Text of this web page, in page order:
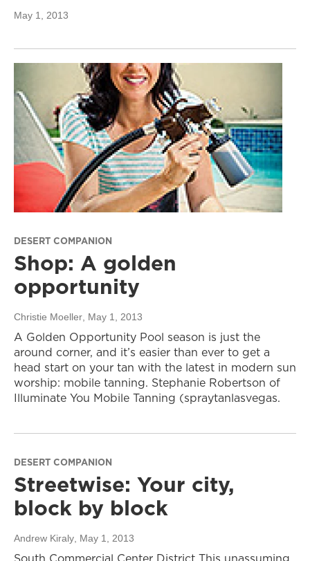
May 1, 2013
DESERT COMPANION
Shop: A golden
opportunity
Christie Moeller , May 1, 2013
A Golden Opportunity Pool season is just the
around corner, and it’s easier than ever to get a
head start on your tan with the latest in modern sun
worship: mobile tanning. Stephanie Robertson of
Illuminate You Mobile Tanning (spraytanlasvegas.
DESERT COMPANION
Streetwise: Your city,
block by block
Andrew Kiraly , May 1, 2013